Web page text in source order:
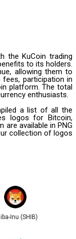
the KuCoin trading
to its holders.
allowing them to
fees, participation in
platform. The total
enthusiasts.
a list of all the
logos for Bitcoin,
are available in PNG
collection of logos
Inu (SHIB)